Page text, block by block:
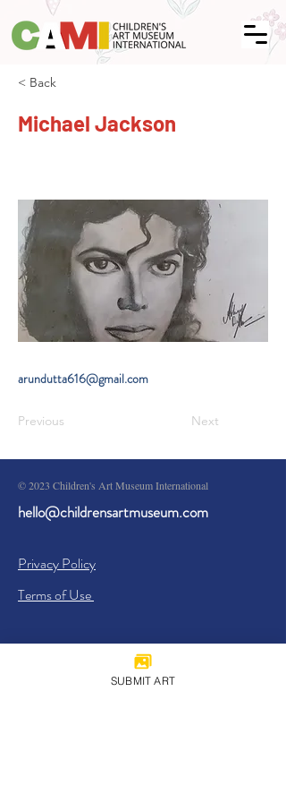
< Back
Michael Jackson
arundutta616@gmail.com
Previous Next
© 2023 Children's Art Museum International
hello@childrensartmuseum.com
Privacy Policy
Terms of Use
SUBMIT ART